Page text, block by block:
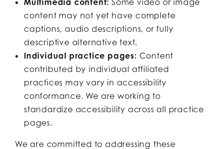
Multimedia content: Some video or image
content may not yet have complete
captions, audio descriptions, or fully
descriptive alternative text.
Individual practice pages: Content
contributed by individual affiliated
practices may vary in accessibility
conformance. We are working to
standardize accessibility across all practice
pages.
We are committed to addressing these